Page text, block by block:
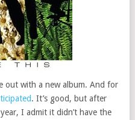
out with a new album. And for
. It’s good, but after
I admit it didn’t have the